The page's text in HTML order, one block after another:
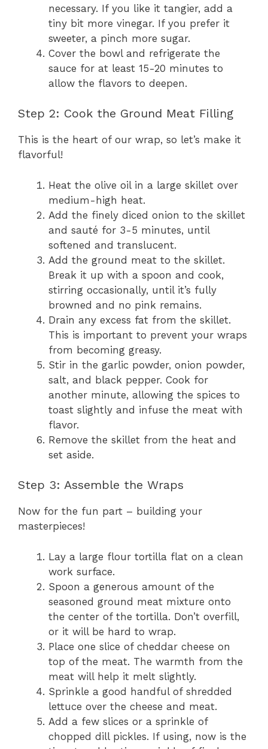
necessary. If you like it tangier, add a
tiny bit more vinegar. If you prefer it
sweeter, a pinch more sugar.
Cover the bowl and refrigerate the
sauce for at least 15-20 minutes to
allow the flavors to deepen.
Step 2: Cook the Ground Meat Filling
This is the heart of our wrap, so let’s make it
flavorful!
Heat the olive oil in a large skillet over
medium-high heat.
Add the finely diced onion to the skillet
and sauté for 3-5 minutes, until
softened and translucent.
Add the ground meat to the skillet.
Break it up with a spoon and cook,
stirring occasionally, until it’s fully
browned and no pink remains.
Drain any excess fat from the skillet.
This is important to prevent your wraps
from becoming greasy.
Stir in the garlic powder, onion powder,
salt, and black pepper. Cook for
another minute, allowing the spices to
toast slightly and infuse the meat with
flavor.
Remove the skillet from the heat and
set aside.
Step 3: Assemble the Wraps
Now for the fun part – building your
masterpieces!
Lay a large flour tortilla flat on a clean
work surface.
Spoon a generous amount of the
seasoned ground meat mixture onto
the center of the tortilla. Don’t overfill,
or it will be hard to wrap.
Place one slice of cheddar cheese on
top of the meat. The warmth from the
meat will help it melt slightly.
Sprinkle a good handful of shredded
lettuce over the cheese and meat.
Add a few slices or a sprinkle of
chopped dill pickles. If using, now is the